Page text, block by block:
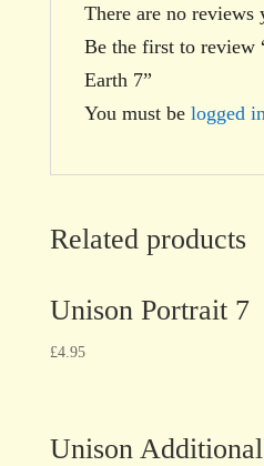
There are no reviews
Be the first to review
Earth 7”
You must be logged in
Related products
Unison Portrait 7
£4.95
Unison